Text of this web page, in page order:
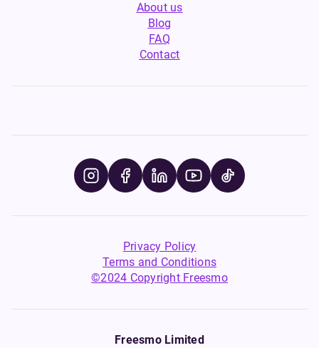
About us
Blog
FAQ
Contact
Privacy Policy
Terms and Conditions
©2024 Copyright Freesmo
Freesmo Limited